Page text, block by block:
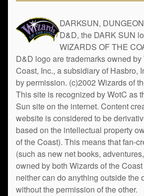
DARKSUN,
D&D, the DARK SUN
WIZARDS OF THE
D&D logo are trademarks owned
Coast, Inc., a subsidiary of Hasbro,
by permission. (c)2002 Wizards of
This site is recognized by WotC as
Sun site on the internet. Content
website is considered to be
based on the intellectual property
of the Coast). This means that fan-
(such as new net books,
owned by both Wizards of the
neither can do anything outside the
without the permission of the other.